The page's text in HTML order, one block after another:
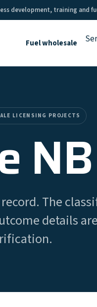
development, training and
Fuel wholesale
LICENSING PROJECTS
The
details